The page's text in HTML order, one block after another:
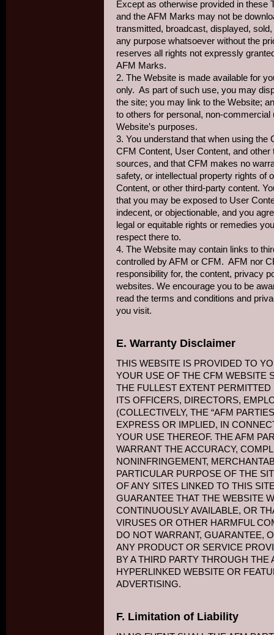
Except as otherwise provided in these
and the AFM Marks may not be
transmitted, broadcast, displayed,
any purpose whatsoever without the
reserves all rights not expressly
AFM Marks.
2. The Website is made available for
only. As part of such use, you may
the site; you may link to the Website;
to others for personal, non-
Website’s purposes.
3. You understand that when using
CFM Content, User Content, and
sources, and that CFM makes no
safety, or intellectual property rights of
Content, or other third-party content.
that you may be exposed to User
indecent, or objectionable, and you
legal or equitable rights or remedies
respect there to.
4. The Website may contain links to
controlled by AFM or CFM. AFM nor
responsibility for, the content, privacy
websites. We encourage you to be
read the terms and conditions and
you visit.
E. Warranty Disclaimer
THIS WEBSITE IS PROVIDED TO
YOUR USE OF THE CFM WEBSITE
THE FULLEST EXTENT PERMITTED
ITS OFFICERS, DIRECTORS,
(COLLECTIVELY, THE “AFM
EXPRESS OR IMPLIED, IN
YOUR USE THEREOF. THE AFM
WARRANT THE ACCURACY,
NONINFRINGEMENT,
PARTICULAR PURPOSE OF THE
OF ANY SITES LINKED TO THIS
GUARANTEE THAT THE WEBSITE
CONTINUOUSLY AVAILABLE, OR
VIRUSES OR OTHER HARMFUL
DO NOT WARRANT, GUARANTEE,
ANY PRODUCT OR SERVICE
BY A THIRD PARTY THROUGH THE
HYPERLINKED WEBSITE OR
ADVERTISING.
F. Limitation of Liability